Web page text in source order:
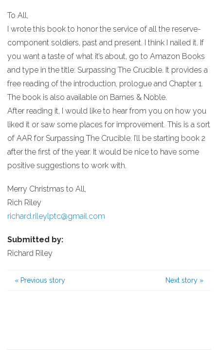
To All,
I wrote this book to honor the service of all the reserve-
component soldiers, past and present. I think I nailed it. If
you want a taste of what it’s about, go to Amazon Books
and type in the title: Surpassing The Crucible. It provides a
free reading of the introduction, prologue and Chapter 1.
The book is also available on Barnes & Noble.
After reading it, I would like to hear from you on how you
liked it or saw some places for improvement. This is a sort
of AAR for Surpassing The Crucible. I’ll be starting book 2
after the first of the year. It would be nice to have some
positive suggestions to work with.
Merry Christmas to All,
Rich Riley
richard.rileylptc@gmail.com
Submitted by:
Richard Riley
« Previous story Next story »